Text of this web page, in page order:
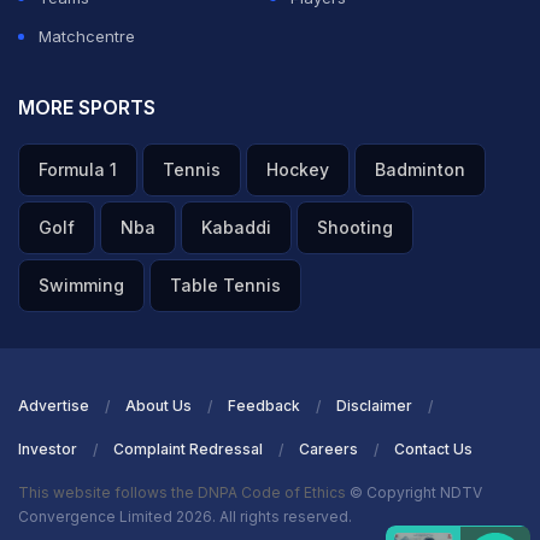
Matchcentre
MORE SPORTS
Formula 1 Tennis Hockey Badminton
Golf Nba Kabaddi Shooting
Swimming Table Tennis
Advertise About Us Feedback Disclaimer
Investor Complaint Redressal Careers Contact Us
This website follows the DNPA Code of Ethics © Copyright NDTV
Convergence Limited 2026. All rights reserved.